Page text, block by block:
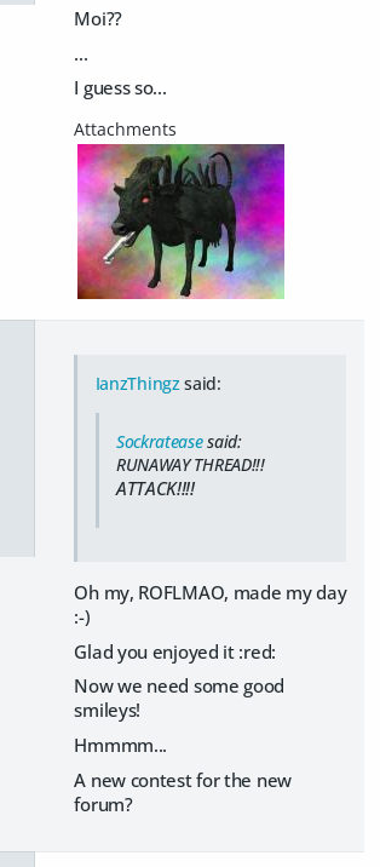
Moi??
...
I guess so...
IanzThingzsaid:
Sockrateasesaid:
RUNAWAY THREAD!!!
ATTACK!!!!
Oh my, ROFLMAO, made my day
:-)
Glad you enjoyed it :red:
Now we need some good
smileys!
Hmmmm...
A new contest for the new
forum?